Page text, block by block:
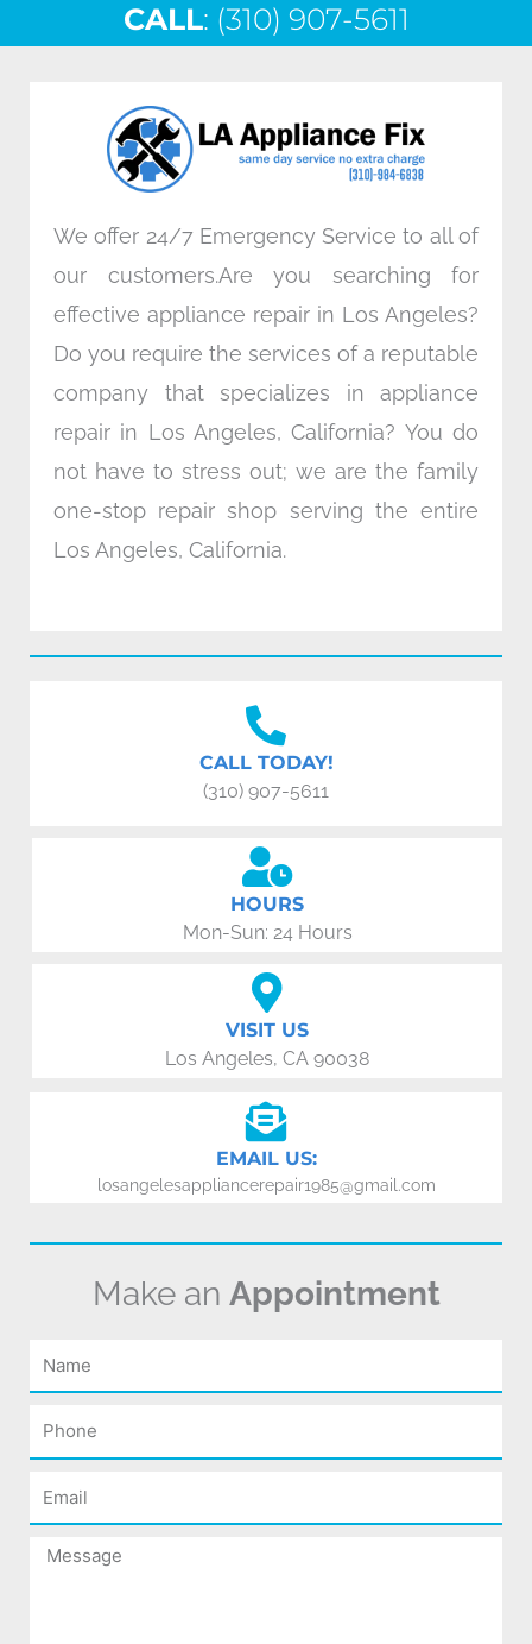
e
b
o
k
t
t
k
e
n
t
a
a
m
CALL: (310) 907-5611
We offer 24/7 Emergency Service to all of
our customers.Are you searching for
effective appliance repair in Los Angeles?
Do you require the services of a reputable
company that specializes in appliance
repair in Los Angeles, California? You do
not have to stress out; we are the family
one-stop repair shop serving the entire
Los Angeles, California.
CALL TODAY!
(310) 907-5611
HOURS
Mon-Sun: 24 Hours
VISIT US
Los Angeles, CA 90038
EMAIL US:
losangelesappliancerepair1985@gmail.com
Make an Appointment
Name
Phone
Email
Message